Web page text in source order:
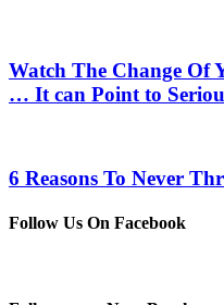
Watch The Change Of
… It can Point to
6 Reasons To Never
Follow Us On Facebook